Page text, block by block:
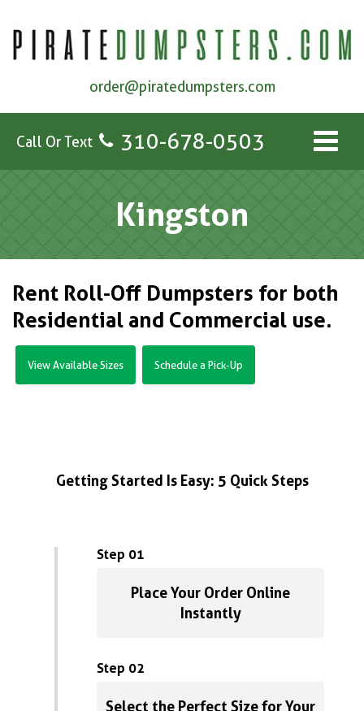
order@piratedumpsters.com
Call Or Text 310-678-0503
Kingston
Rent Roll-Off Dumpsters for both
Residential and Commercial use.
View Available Sizes Schedule a Pick-Up
Getting Started Is Easy: 5 Quick Steps
Step 01
Place Your Order Online
Instantly
Step 02
Select the Perfect Size for Your